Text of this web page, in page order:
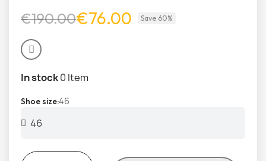
€190.00€76.00 Save 60%
In stock0 Item
Shoe size46